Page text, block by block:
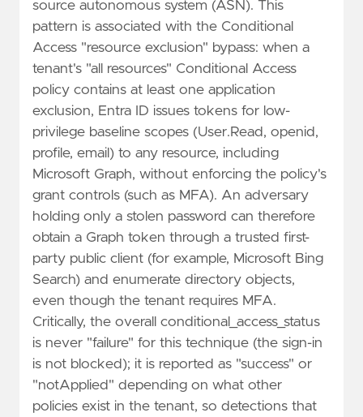
source autonomous system (ASN). This
pattern is associated with the Conditional
Access "resource exclusion" bypass: when a
tenant's "all resources" Conditional Access
policy contains at least one application
exclusion, Entra ID issues tokens for low-
privilege baseline scopes (User.Read, openid,
profile, email) to any resource, including
Microsoft Graph, without enforcing the policy's
grant controls (such as MFA). An adversary
holding only a stolen password can therefore
obtain a Graph token through a trusted first-
party public client (for example, Microsoft Bing
Search) and enumerate directory objects,
even though the tenant requires MFA.
Critically, the overall conditional_access_status
is never "failure" for this technique (the sign-in
is not blocked); it is reported as "success" or
"notApplied" depending on what other
policies exist in the tenant, so detections that